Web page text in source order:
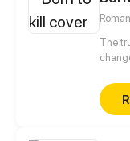
The
born